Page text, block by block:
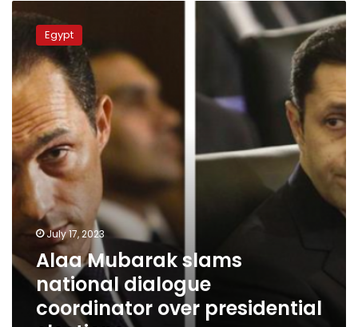
Alaa
Mubarak
slams
national
dialogue
coordinator
over
presidential
elections
Egypt
July 17, 2023
Alaa Mubarak slams
national dialogue
coordinator over presidential